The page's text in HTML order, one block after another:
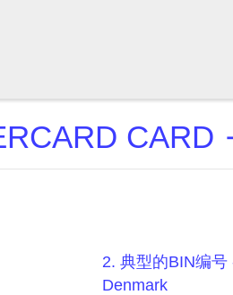
2. 典型的BIN编
Denmark